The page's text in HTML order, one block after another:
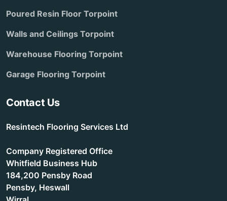
Poured Resin Floor Torpoint
Walls and Ceilings Torpoint
Warehouse Flooring Torpoint
Garage Flooring Torpoint
Contact Us
Resintech Flooring Services Ltd
Company Registered Office
Whitfield Business Hub
184,200 Pensby Road
Pensby, Heswall